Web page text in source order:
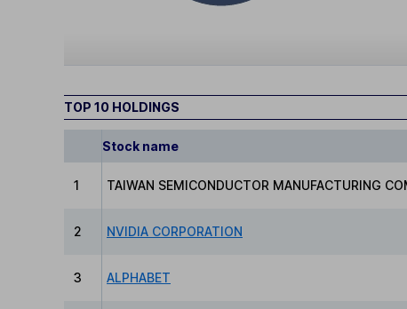
TOP 10 HOLDINGS
Stock name
1 TAIWAN SEMICONDUCTOR MANUFACTURING
2 NVIDIA CORPORATION
3 ALPHABET